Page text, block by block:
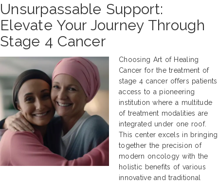
Unsurpassable Support:
Elevate Your Journey Through
Stage 4 Cancer
Choosing Art of Healing
Cancer for the treatment of
stage 4 cancer offers patients
access to a pioneering
institution where a multitude
of treatment modalities are
integrated under one roof.
This center excels in bringing
together the precision of
modern oncology with the
holistic benefits of various
innovative and traditional